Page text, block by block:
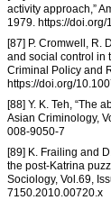
activity approach,”
1979. https://
[87] P. Cromwell, R.
and social control in
Criminal Policy and
https://doi.org/
[88] Y. K. Teh, “The
Asian Criminology,
008-9050-7
[89] K. Frailing and
the post-Katrina
Sociology, Vol.69,
7150.2010.00720.x